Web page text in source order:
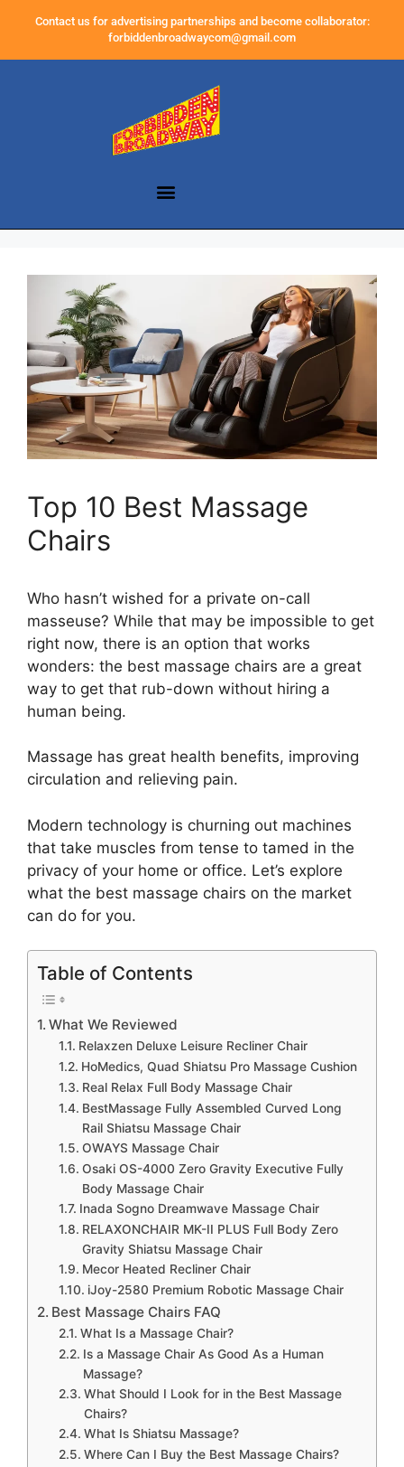
Contact us for advertising partnerships and become collaborator:
forbiddenbroadwaycom@gmail.com
Top 10 Best Massage
Chairs
Who hasn’t wished for a private on-call
masseuse? While that may be impossible to get
right now, there is an option that works
wonders: the best massage chairs are a great
way to get that rub-down without hiring a
human being.
Massage has great health benefits, improving
circulation and relieving pain.
Modern technology is churning out machines
that take muscles from tense to tamed in the
privacy of your home or office. Let’s explore
what the best massage chairs on the market
can do for you.
Table of Contents
What We Reviewed
Relaxzen Deluxe Leisure Recliner Chair
HoMedics, Quad Shiatsu Pro Massage Cushion
Real Relax Full Body Massage Chair
BestMassage Fully Assembled Curved Long
Rail Shiatsu Massage Chair
OWAYS Massage Chair
Osaki OS-4000 Zero Gravity Executive Fully
Body Massage Chair
Inada Sogno Dreamwave Massage Chair
RELAXONCHAIR MK-II PLUS Full Body Zero
Gravity Shiatsu Massage Chair
Mecor Heated Recliner Chair
iJoy-2580 Premium Robotic Massage Chair
Best Massage Chairs FAQ
What Is a Massage Chair?
Is a Massage Chair As Good As a Human
Massage?
What Should I Look for in the Best Massage
Chairs?
What Is Shiatsu Massage?
Where Can I Buy the Best Massage Chairs?